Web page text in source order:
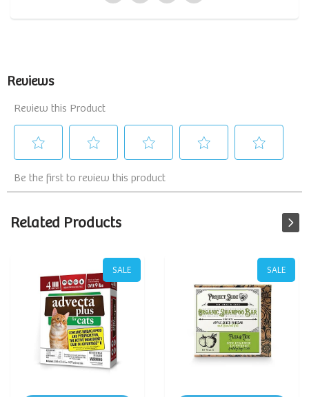
Related Products
SALE SALE